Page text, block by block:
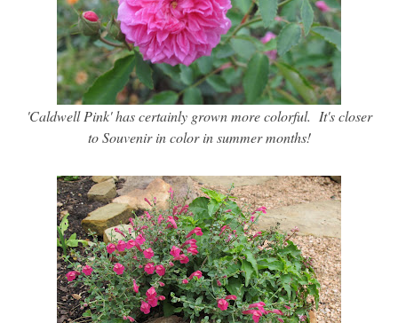
'Caldwell Pink' has certainly grown more colorful. It's closer
to Souvenir in color in summer months!